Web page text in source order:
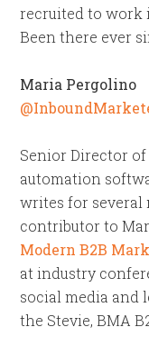
recruited to work
Been there ever
Maria Pergolino
Senior Director
automation
writes for several
contributor to
Modern B2B
at industry
social media and
the Stevie, BMA